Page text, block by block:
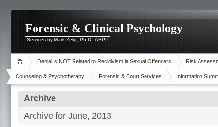
Forensic & Clinical Psychology
Services by Mark Zelig, Ph.D., ABPP
Denial is NOT Related to Recidivism in Sexual Offenders Risk
Counseling & Psychotherapy Forensic & Court Services Information
Archive
Archive for June, 2013